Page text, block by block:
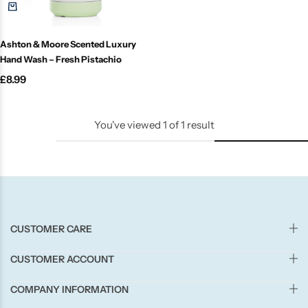
Ashton & Moore Scented Luxury
Hand Wash – Fresh Pistachio
£8.99
You've viewed 1 of1 result
CUSTOMER CARE
CUSTOMER ACCOUNT
COMPANY INFORMATION
Candle-Lite
Candlelight
Crackle Wick
Pacific Wax